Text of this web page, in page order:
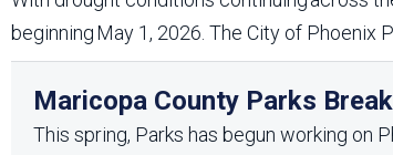
Social Media Subscription
beginning May 1, 2026. The City of Phoenix
Maricopa County Parks
This spring, Parks has begun working on